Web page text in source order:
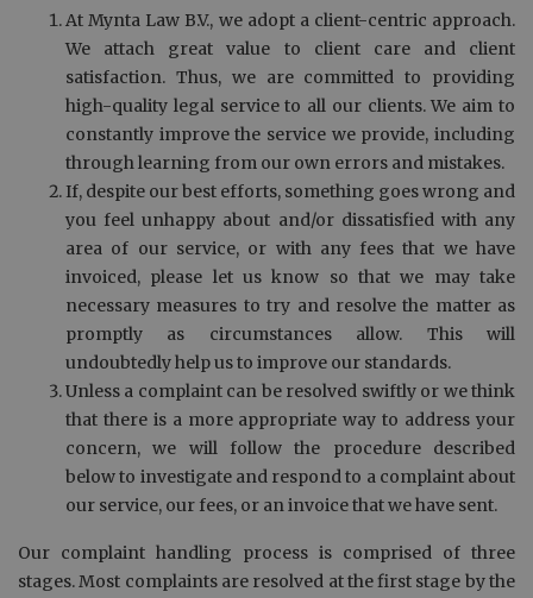
At Mynta Law B.V., we adopt a client-centric approach.
We attach great value to client care and client
satisfaction. Thus, we are committed to providing
high-quality legal service to all our clients. We aim to
constantly improve the service we provide, including
through learning from our own errors and mistakes.
If, despite our best efforts, something goes wrong and
you feel unhappy about and/or dissatisfied with any
area of our service, or with any fees that we have
invoiced, please let us know so that we may take
necessary measures to try and resolve the matter as
promptly as circumstances allow. This will
undoubtedly help us to improve our standards.
Unless a complaint can be resolved swiftly or we think
that there is a more appropriate way to address your
concern, we will follow the procedure described
below to investigate and respond to a complaint about
our service, our fees, or an invoice that we have sent.
Our complaint handling process is comprised of three
stages. Most complaints are resolved at the first stage by the